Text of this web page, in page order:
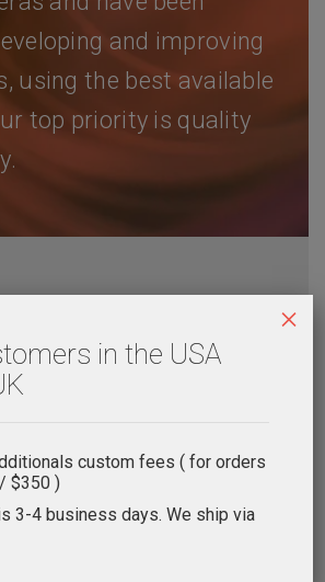
and improving
using the best available
top priority is quality
in the USA
custom fees ( for orders
$350 )
3-4 business days. We ship via
×